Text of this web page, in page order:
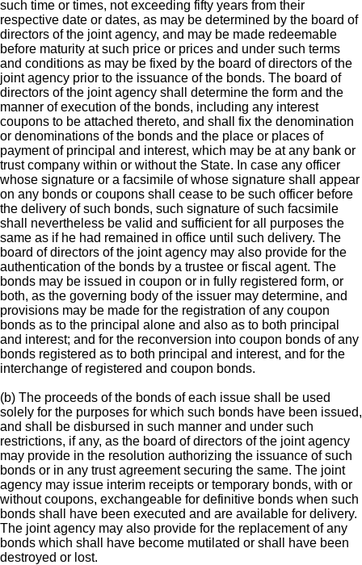
such time or times, not exceeding fifty years from their
respective date or dates, as may be determined by the board of
directors of the joint agency, and may be made redeemable
before maturity at such price or prices and under such terms
and conditions as may be fixed by the board of directors of the
joint agency prior to the issuance of the bonds. The board of
directors of the joint agency shall determine the form and the
manner of execution of the bonds, including any interest
coupons to be attached thereto, and shall fix the denomination
or denominations of the bonds and the place or places of
payment of principal and interest, which may be at any bank or
trust company within or without the State. In case any officer
whose signature or a facsimile of whose signature shall appear
on any bonds or coupons shall cease to be such officer before
the delivery of such bonds, such signature of such facsimile
shall nevertheless be valid and sufficient for all purposes the
same as if he had remained in office until such delivery. The
board of directors of the joint agency may also provide for the
authentication of the bonds by a trustee or fiscal agent. The
bonds may be issued in coupon or in fully registered form, or
both, as the governing body of the issuer may determine, and
provisions may be made for the registration of any coupon
bonds as to the principal alone and also as to both principal
and interest; and for the reconversion into coupon bonds of any
bonds registered as to both principal and interest, and for the
interchange of registered and coupon bonds.
(b) The proceeds of the bonds of each issue shall be used
solely for the purposes for which such bonds have been issued,
and shall be disbursed in such manner and under such
restrictions, if any, as the board of directors of the joint agency
may provide in the resolution authorizing the issuance of such
bonds or in any trust agreement securing the same. The joint
agency may issue interim receipts or temporary bonds, with or
without coupons, exchangeable for definitive bonds when such
bonds shall have been executed and are available for delivery.
The joint agency may also provide for the replacement of any
bonds which shall have become mutilated or shall have been
destroyed or lost.